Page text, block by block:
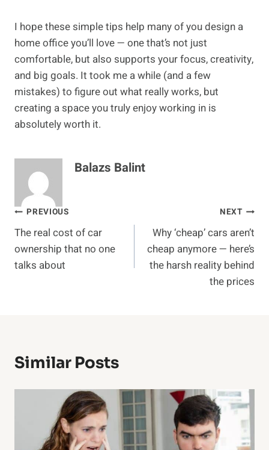
I hope these simple tips help many of you design a
home office you’ll love — one that’s not just
comfortable, but also supports your focus, creativity,
and big goals. It took me a while (and a few
mistakes) to figure out what really works, but
creating a space you truly enjoy working in is
absolutely worth it.
Balazs Balint
Post
navigation
PREVIOUS
The real cost of car
ownership that no one
talks about
NEXT
Why ‘cheap’ cars aren’t
cheap anymore — here’s
the harsh reality behind
the prices
Similar Posts